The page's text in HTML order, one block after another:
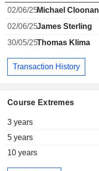
Course Extremes
3 years
5 years
10 years
02/06/25Michael Cloonan
02/06/25James Sterling
30/05/25Thomas Klima
Transaction History